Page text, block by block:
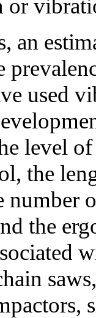
an
used
level
the
number
the